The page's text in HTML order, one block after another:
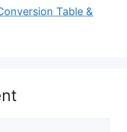
Table &